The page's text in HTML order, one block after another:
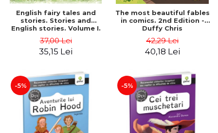
English fairy tales and
stories. Stories and
English stories. Volume I.
Romanian). Second Edition
- Carroll Lewis, Lawrence
37,00 Lei
35,15 Lei
The most beautiful fables
in comics. 2nd Edition -
Duffy Chris
42,29 Lei
40,18 Lei
-5% -5%